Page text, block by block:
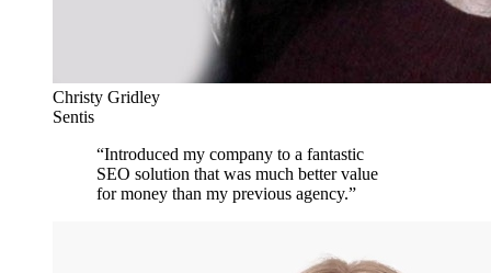
Christy Gridley
Sentis
“Introduced my company to a fantastic
SEO solution that was much better value
for money than my previous agency.”